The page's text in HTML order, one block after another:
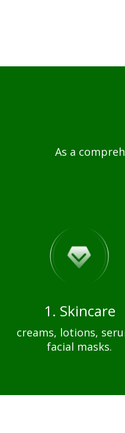
As a
1. Skincare
creams, lotions,
facial masks.